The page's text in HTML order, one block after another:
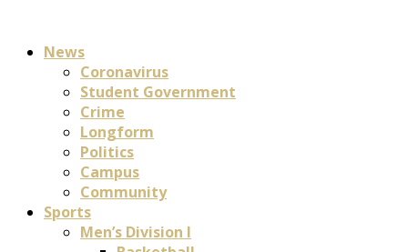
News
Coronavirus
Student Government
Crime
Longform
Politics
Campus
Community
Sports
Men’s Division I